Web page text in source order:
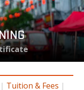
| Tuition & Fees |